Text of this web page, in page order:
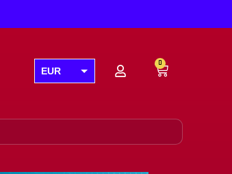
EUR
GBP
AUD
0